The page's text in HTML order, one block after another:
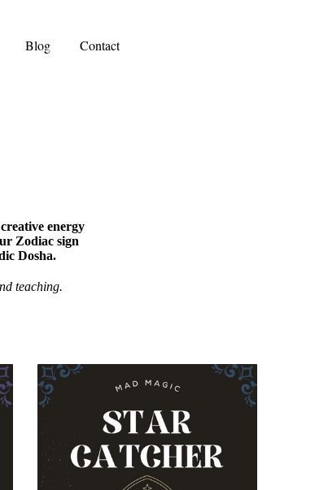
Blog Contact
energy
Zodiac sign
Dosha.
teaching.